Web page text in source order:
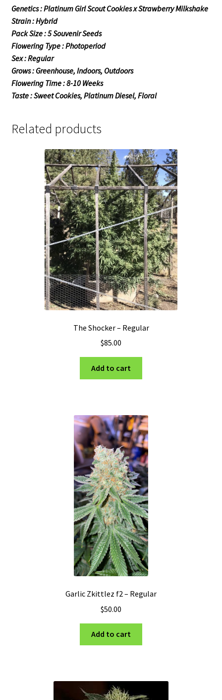
Genetics : Platinum Girl Scout Cookies x Strawberry Milkshake
Strain : Hybrid
Pack Size : 5 Souvenir Seeds
Flowering Type : Photoperiod
Sex : Regular
Grows : Greenhouse, Indoors, Outdoors
Flowering Time : 8-10 Weeks
Taste : Sweet Cookies, Platinum Diesel, Floral
Related products
The Shocker – Regular
$85.00
Add to cart
Garlic Zkittlez f2 – Regular
$50.00
Add to cart